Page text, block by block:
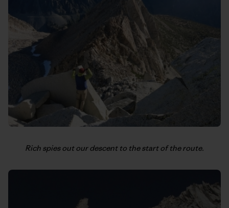
Rich spies out our descent to the start of the route.